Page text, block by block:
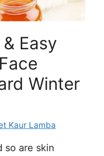
Easy
Winter
Kaur Lamba
so are skin